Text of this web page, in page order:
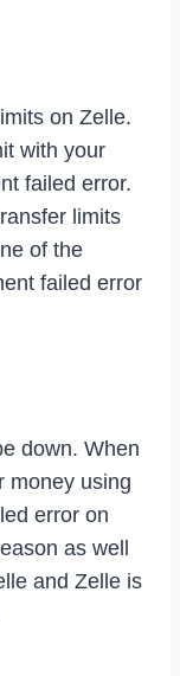
on Zelle.
with your
failed error.
limits
of the
failed error
down. When
money using
error on
as well
and Zelle is